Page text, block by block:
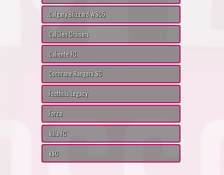
Calgary Blizzard WSC5
CalGlen Cruisers
Caliente FC
Cochrane Rangers SC
Foothills Legacy
Forza
Villa FC
VSC